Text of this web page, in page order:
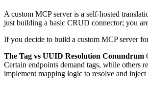
A custom MCP server is a self-hosted
just building a basic CRUD connector; you
If you decide to build a custom MCP server
The Tag vs UUID Resolution Conundrum
Certain endpoints demand tags, while others
implement mapping logic to resolve and